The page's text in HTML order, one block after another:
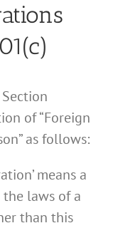
of “Foreign
as follows:
means a
laws of a
than this